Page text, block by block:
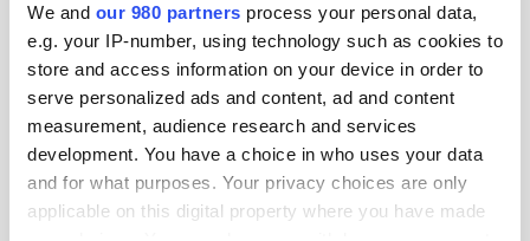
We and our 980 partners process your personal data,
e.g. your IP-number, using technology such as cookies to
store and access information on your device in order to
serve personalized ads and content, ad and content
measurement, audience research and services
development. You have a choice in who uses your data
and for what purposes. Your privacy choices are only
applicable on this digital property where you have made
throughout origination and portfolio management to
realise the full potential of its portfolio companies.
Sean has extensive international transformation and
growth experience in commercial & industrial
technologies with diverse organisations, integrating
acquisitions, creating sustainable stakeholder value and